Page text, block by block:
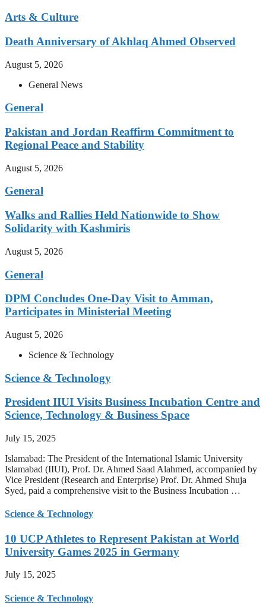
Arts & Culture
Death Anniversary of Akhlaq Ahmed Observed
August 5, 2026
General News
General
Pakistan and Jordan Reaffirm Commitment to
Regional Peace and Stability
August 5, 2026
General
Walks and Rallies Held Nationwide to Show
Solidarity with Kashmiris
August 5, 2026
General
DPM Concludes One-Day Visit to Amman,
Participates in Ministerial Meeting
August 5, 2026
Science & Technology
Science & Technology
President IIUI Visits Business Incubation Centre and
Science, Technology & Business Space
July 15, 2025
Islamabad: The President of the International Islamic University
Islamabad (IIUI), Prof. Dr. Ahmed Saad Alahmed, accompanied by
Vice President (Research and Enterprise) Prof. Dr. Ahmed Shuja
Syed, paid a comprehensive visit to the Business Incubation …
Science & Technology
10 UCP Athletes to Represent Pakistan at World
University Games 2025 in Germany
July 15, 2025
Science & Technology